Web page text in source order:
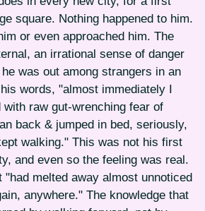
square. Nothing happened to him.
or even approached him. The
an irrational sense of danger
was out among strangers in an
words, "almost immediately I
raw gut-wrenching fear of
back & jumped in bed, seriously,
walking." This was not his first
and even so the feeling was real.
"had melted away almost unnoticed
anywhere." The knowledge that